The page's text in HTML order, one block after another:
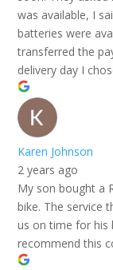
was available, I
batteries were
transferred the
delivery day I
Karen Johnson
2 years ago
My son bought a
bike. The service
us on time for his
recommend this